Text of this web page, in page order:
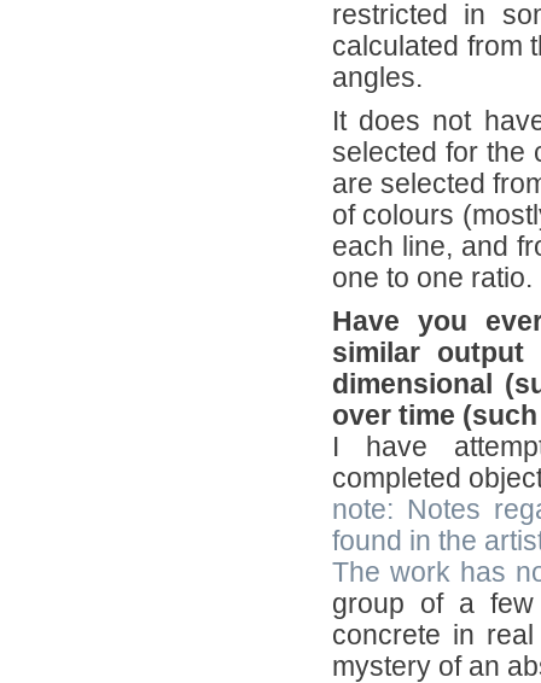
restricted in
calculated from
angles.
It does not
selected for the
are selected
of colours
each line, and
one to one ratio.
Have you
similar output
dimensional
over time
I have
completed
note: Notes
found in the
The work has
group of a few
concrete in
mystery of an